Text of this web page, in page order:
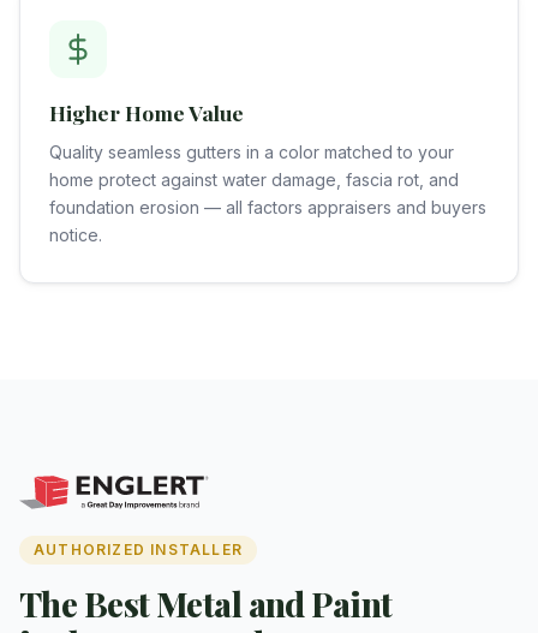
Higher Home Value
Quality seamless gutters in a color matched to your
home protect against water damage, fascia rot, and
foundation erosion — all factors appraisers and buyers
notice.
AUTHORIZED INSTALLER
The Best Metal and Paint